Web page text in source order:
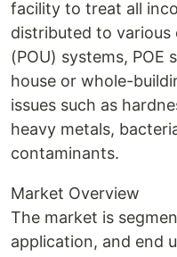
facility to treat all
distributed to various
(POU) systems, POE
house or whole-
issues such as
heavy metals,
contaminants.
Market Overview
The market is
application, and end